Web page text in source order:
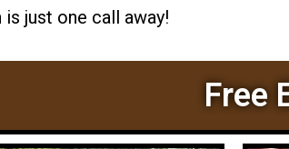
just one call away!
Free